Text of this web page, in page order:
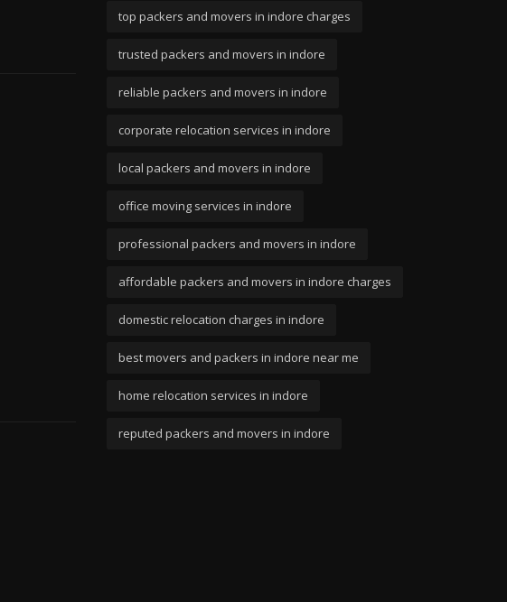
top packers and movers in indore charges
trusted packers and movers in indore
reliable packers and movers in indore
corporate relocation services in indore
local packers and movers in indore
office moving services in indore
professional packers and movers in indore
affordable packers and movers in indore charges
domestic relocation charges in indore
best movers and packers in indore near me
home relocation services in indore
reputed packers and movers in indore